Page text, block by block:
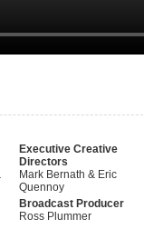
Executive Creative
Directors
Mark Bernath & Eric
Quennoy
Broadcast Producer
Ross Plummer